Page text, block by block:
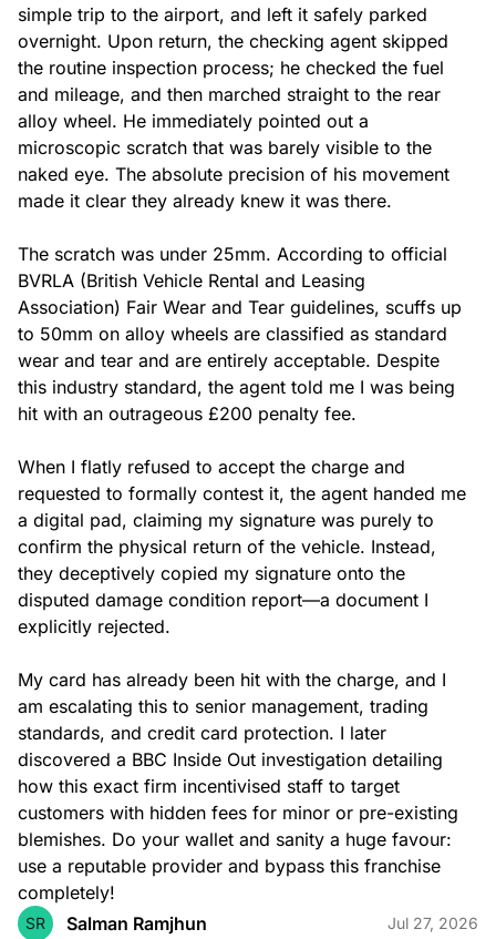
simple trip to the airport, and left it safely parked
overnight. Upon return, the checking agent skipped
the routine inspection process; he checked the fuel
and mileage, and then marched straight to the rear
alloy wheel. He immediately pointed out a
microscopic scratch that was barely visible to the
naked eye. The absolute precision of his movement
made it clear they already knew it was there.
The scratch was under 25mm. According to official
BVRLA (British Vehicle Rental and Leasing
Association) Fair Wear and Tear guidelines, scuffs up
to 50mm on alloy wheels are classified as standard
wear and tear and are entirely acceptable. Despite
this industry standard, the agent told me I was being
hit with an outrageous £200 penalty fee.
When I flatly refused to accept the charge and
requested to formally contest it, the agent handed me
a digital pad, claiming my signature was purely to
confirm the physical return of the vehicle. Instead,
they deceptively copied my signature onto the
disputed damage condition report—a document I
explicitly rejected.
My card has already been hit with the charge, and I
am escalating this to senior management, trading
standards, and credit card protection. I later
discovered a BBC Inside Out investigation detailing
how this exact firm incentivised staff to target
customers with hidden fees for minor or pre-existing
blemishes. Do your wallet and sanity a huge favour:
use a reputable provider and bypass this franchise
completely!
SR Salman Ramjhun Jul 27, 2026